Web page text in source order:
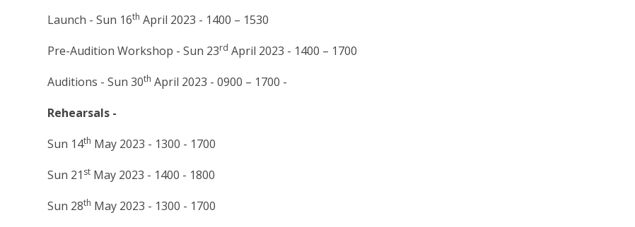
Launch - Sun 16th April 2023 - 1400 – 1530
Pre-Audition Workshop - Sun 23rd April 2023 - 1400 – 1700
Auditions - Sun 30th April 2023 - 0900 – 1700 -
Rehearsals -
Sun 14th May 2023 - 1300 - 1700
Sun 21 st May 2023 - 1400 - 1800
Sun 28th May 2023 - 1300 - 1700